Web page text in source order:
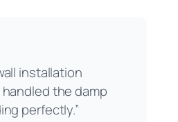
installation
the damp
perfectly.”